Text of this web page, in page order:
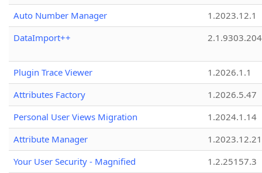
Auto Number Manager
1.2023.12.1
DataImport++
Plugin Trace Viewer
1.2026.1.1
Attributes Factory
1.2026.5.47
Personal User Views Migration
1.2024.1.14
Attribute Manager
1.2023.12.21
Your User Security - Magnified
1.2.25157.3